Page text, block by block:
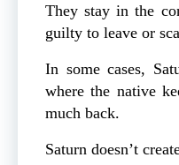
They stay in the
guilty to leave or
In some cases,
where the native
much back.
Saturn doesn’t